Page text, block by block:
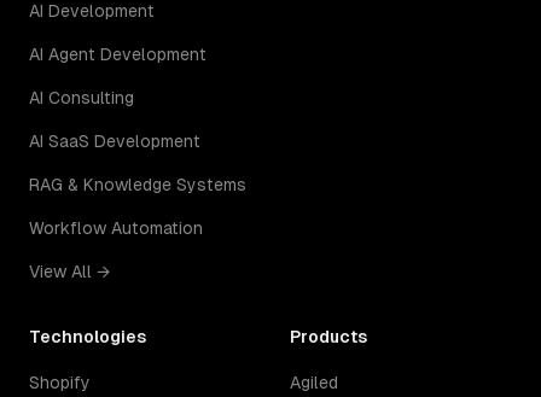
AI Development
AI Agent Development
AI Consulting
AI SaaS Development
RAG & Knowledge Systems
Workflow Automation
View All →
Technologies
Shopify
Products
Agiled